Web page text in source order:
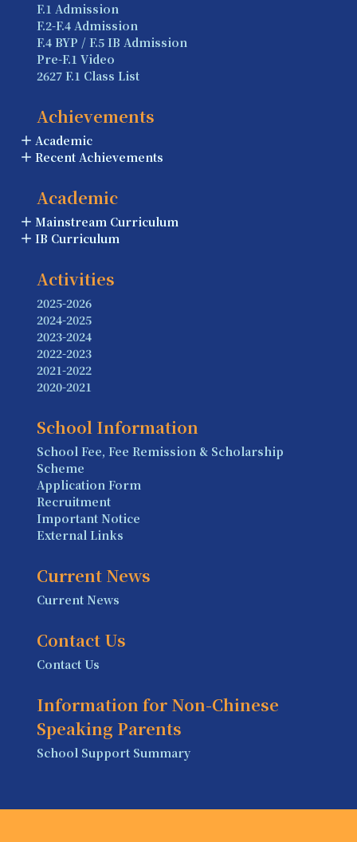
F.1 Admission
F.2-F.4 Admission
F.4 BYP / F.5 IB Admission
Pre-F.1 Video
2627 F.1 Class List
Achievements
Academic
Recent Achievements
Academic
Mainstream Curriculum
IB Curriculum
Activities
2025-2026
2024-2025
2023-2024
2022-2023
2021-2022
2020-2021
School Information
School Fee, Fee Remission & Scholarship
Scheme
Application Form
Recruitment
Important Notice
External Links
Current News
Current News
Contact Us
Contact Us
Information for Non-Chinese
Speaking Parents
School Support Summary